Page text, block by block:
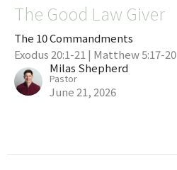
The Good Law Giver
The 10 Commandments
Exodus 20:1-21 | Matthew 5:17-20
Milas Shepherd
Pastor
June 21, 2026